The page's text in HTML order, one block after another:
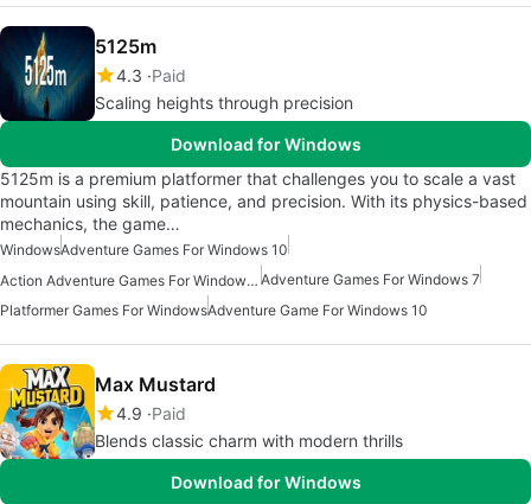
5125m
4.3 Paid
Scaling heights through precision
Download for Windows
5125m is a premium platformer that challenges you to scale a vast
mountain using skill, patience, and precision. With its physics-based
mechanics, the game…
WindowsAdventure Games For Windows 10
Action Adventure Games For Windows 10 Adventure Games For Windows 7
Platformer Games For WindowsAdventure Game For Windows 10
Max Mustard
4.9 Paid
Blends classic charm with modern thrills
Download for Windows